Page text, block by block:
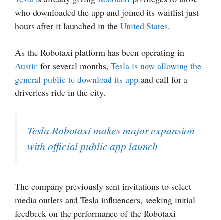
who downloaded the app and joined its waitlist just
hours after it launched in the United States.
As the Robotaxi platform has been operating in
Austin for several months, Tesla is now allowing the
general public to download its app and call for a
driverless ride in the city.
Tesla Robotaxi makes major expansion
with official public app launch
The company previously sent invitations to select
media outlets and Tesla influencers, seeking initial
feedback on the performance of the Robotaxi